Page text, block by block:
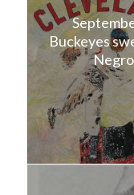
Buckeyes